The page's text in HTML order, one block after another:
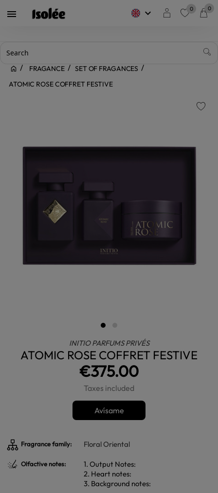
 keyboard_arrow_down 0 0
FRAGANCE
SET OF FRAGANCES
ATOMIC ROSE COFFRET FESTIVE
INITIO PARFUMS PRIVÉS
ATOMIC ROSE COFFRET FESTIVE
€375.00
Taxes included
Avísame
Fragrance family: Floral Oriental
Olfactive notes:
1. Output Notes:
2. Heart notes:
3. Background notes: